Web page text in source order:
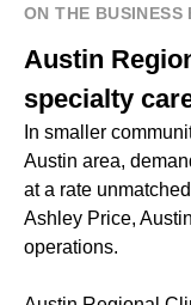
ON THE BUSINESS
Austin
specialty
In smaller
Austin area,
at a rate
Ashley Price,
operations.